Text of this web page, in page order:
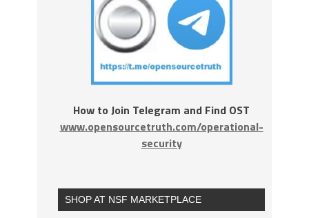
How to Join Telegram and Find OST
www.opensourcetruth.com/operational-
security
SHOP AT NSF MARKETPLACE